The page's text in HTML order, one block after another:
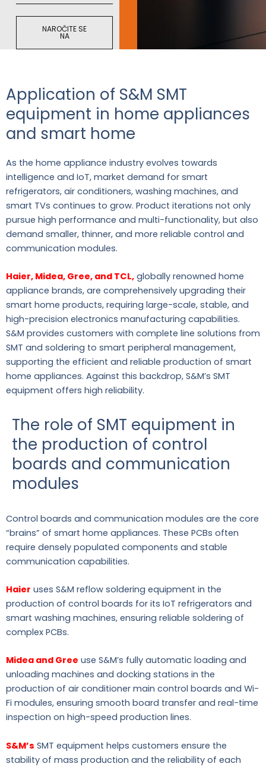
NAROČITE SE
NA
Application of S&M SMT
equipment in home appliances
and smart home
As the home appliance industry evolves towards
intelligence and IoT, market demand for smart
refrigerators, air conditioners, washing machines, and
smart TVs continues to grow. Product iterations not only
pursue high performance and multi-functionality, but also
demand smaller, thinner, and more reliable control and
communication modules.
Haier, Midea, Gree, and TCL, globally renowned home
appliance brands, are comprehensively upgrading their
smart home products, requiring large-scale, stable, and
high-precision electronics manufacturing capabilities.
S&M provides customers with complete line solutions from
SMT and soldering to smart peripheral management,
supporting the efficient and reliable production of smart
home appliances. Against this backdrop, S&M’s SMT
equipment offers high reliability.
The role of SMT equipment in
the production of control
boards and communication
modules
Control boards and communication modules are the core
“brains” of smart home appliances. These PCBs often
require densely populated components and stable
communication capabilities.
Haier uses S&M reflow soldering equipment in the
production of control boards for its IoT refrigerators and
smart washing machines, ensuring reliable soldering of
complex PCBs.
Midea and Gree use S&M’s fully automatic loading and
unloading machines and docking stations in the
production of air conditioner main control boards and Wi-
Fi modules, ensuring smooth board transfer and real-time
inspection on high-speed production lines.
S&M’s SMT equipment helps customers ensure the
stability of mass production and the reliability of each